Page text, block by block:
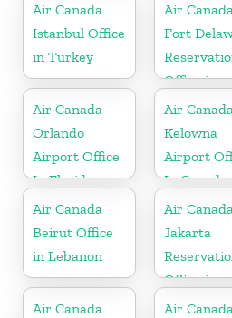
Russia
Air Canada
Istanbul Office
in Turkey
Air
Fort
Office in
Martinique
Air Canada
Orlando
Airport Office
In Florida
Air
Kelowna
Airport
In Canada
Air Canada
Beirut Office
in Lebanon
Air
Jakarta
Office in
Indonesia
Air Canada
Air